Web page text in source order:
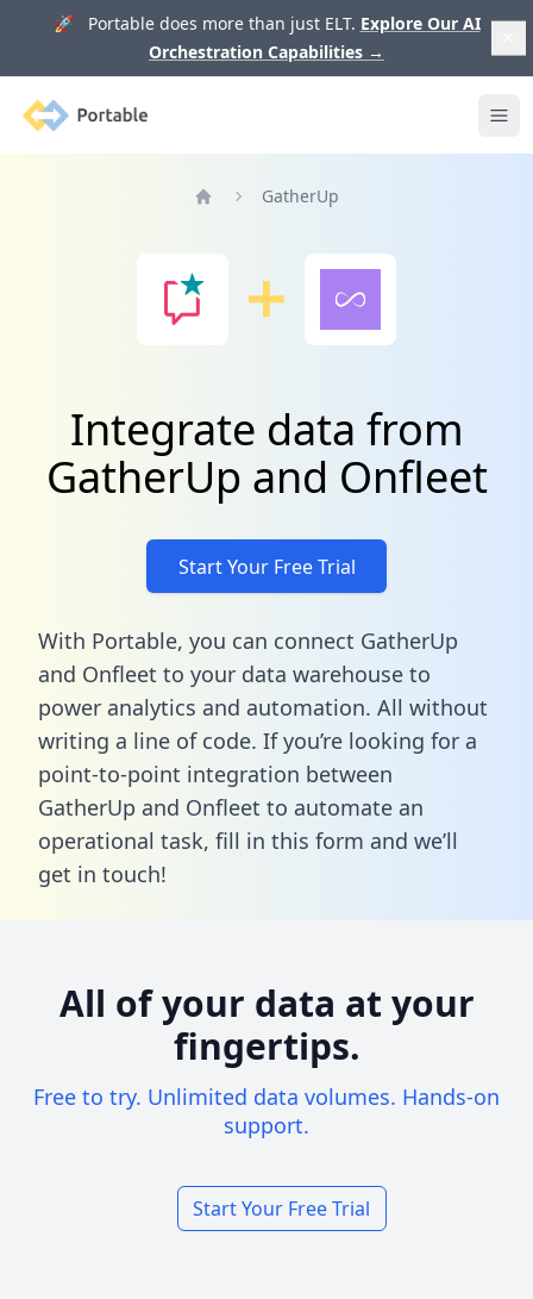
🚀 Portable does more than just ELT. Explore Our AI
Orchestration Capabilities →
Portable
GatherUp
Integrate data from
GatherUp and Onfleet
Start Your Free Trial
With Portable, you can connect GatherUp
and Onfleet to your data warehouse to
power analytics and automation. All without
writing a line of code. If you’re looking for a
point-to-point integration between
GatherUp and Onfleet to automate an
operational task, fill in this form and we’ll
get in touch!
All of your data at your
fingertips.
Free to try. Unlimited data volumes. Hands-on
support.
Start Your Free Trial